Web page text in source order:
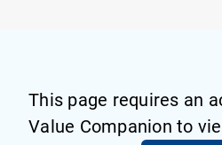
This page requires an
Value Companion to